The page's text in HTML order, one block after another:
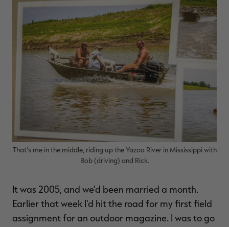
That's me in the middle, riding up the Yazoo River in Mississippi with
Bob (driving) and Rick.
It was 2005, and we'd been married a month.
Earlier that week I'd hit the road for my first field
assignment for an outdoor magazine. I was to go